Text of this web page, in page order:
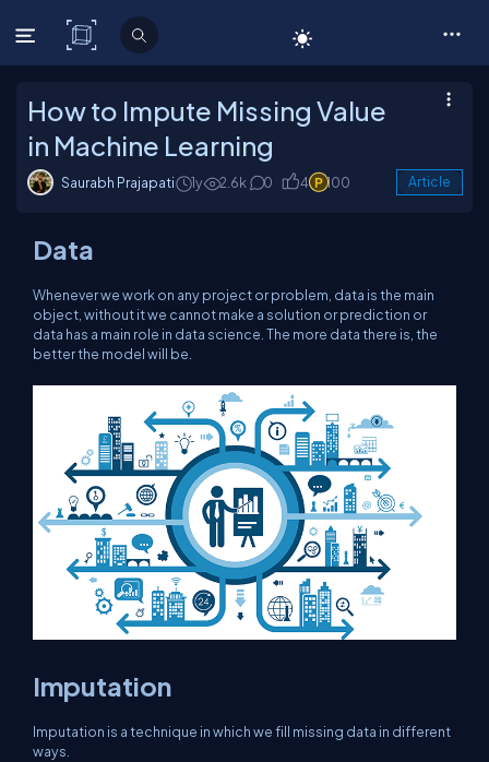
C# Corner
How to Impute Missing Value
in Machine Learning
Saurabh Prajapati 1y 2.6k 0 4 100 Article
Data
Whenever we work on any project or problem, data is the main
object, without it we cannot make a solution or prediction or
data has a main role in data science. The more data there is, the
better the model will be.
Imputation
Imputation is a technique in which we fill missing data in different
ways.